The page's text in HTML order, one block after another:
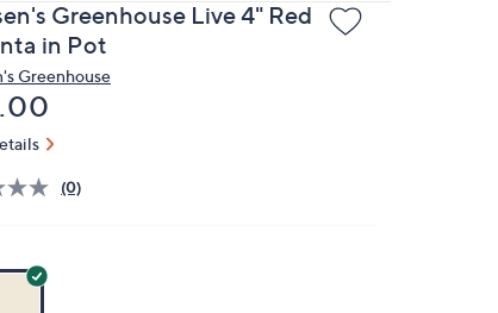
Greenhouse Live 4" Red
in Pot
Greenhouse
(0)